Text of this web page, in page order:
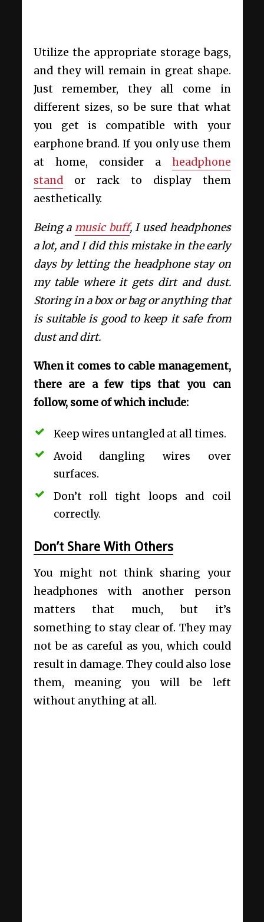
Utilize the appropriate storage bags,
and they will remain in great shape.
Just remember, they all come in
different sizes, so be sure that what
you get is compatible with your
earphone brand. If you only use them
at home, consider a headphone
standor rack to display them
aesthetically.
Being a music buff, I used headphones
a lot, and I did this mistake in the early
days by letting the headphone stay on
my table where it gets dirt and dust.
Storing in a box or bag or anything that
is suitable is good to keep it safe from
dust and dirt.
When it comes to cable management,
there are a few tips that you can
follow, some of which include:
Keep wires untangled at all times.
Avoid dangling wires over
surfaces.
Don’t roll tight loops and coil
correctly.
Don’t Share With Others
You might not think sharing your
headphones with another person
matters that much, but it’s
something to stay clear of. They may
not be as careful as you, which could
result in damage. They could also lose
them, meaning you will be left
without anything at all.